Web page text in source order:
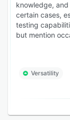
knowledge,
certain cases,
testing
but mention
Versatility